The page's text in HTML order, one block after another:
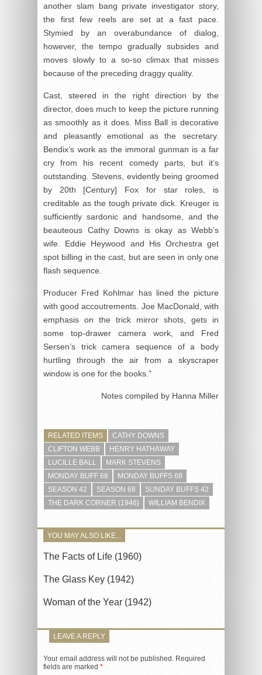
another slam bang private investigator story,
the first few reels are set at a fast pace.
Stymied by an overabundance of dialog,
however, the tempo gradually subsides and
moves slowly to a so-so climax that misses
because of the preceding draggy quality.
Cast, steered in the right direction by the
director, does much to keep the picture running
as smoothly as it does. Miss Ball is decorative
and pleasantly emotional as the secretary.
Bendix’s work as the immoral gunman is a far
cry from his recent comedy parts, but it’s
outstanding. Stevens, evidently being groomed
by 20th [Century] Fox for star roles, is
creditable as the tough private dick. Kreuger is
sufficiently sardonic and handsome, and the
beauteous Cathy Downs is okay as Webb’s
wife. Eddie Heywood and His Orchestra get
spot billing in the cast, but are seen in only one
flash sequence.
Producer Fred Kohlmar has lined the picture
with good accoutrements. Joe MacDonald, with
emphasis on the trick mirror shots, gets in
some top-drawer camera work, and Fred
Sersen’s trick camera sequence of a body
hurtling through the air from a skyscraper
window is one for the books.”
Notes compiled by Hanna Miller
RELATED ITEMS
CATHY DOWNS
CLIFTON WEBB
HENRY HATHAWAY
LUCILLE BALL
MARK STEVENS
MONDAY BUFF 68
MONDAY BUFFS 68
SEASON 42
SEASON 68
SUNDAY BUFFS 42
THE DARK CORNER (1946)
WILLIAM BENDIX
YOU MAY ALSO LIKE...
The Facts of Life (1960)
The Glass Key (1942)
Woman of the Year (1942)
LEAVE A REPLY
Your email address will not be published. Required
fields are marked *